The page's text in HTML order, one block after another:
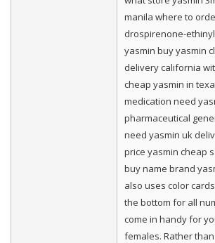
manila where to
drospirenone-
yasmin buy yasmin
delivery california
cheap yasmin in
medication need
pharmaceutical
need yasmin uk
price yasmin cheap
buy name brand
also uses color
the bottom for all
come in handy for
females. Rather